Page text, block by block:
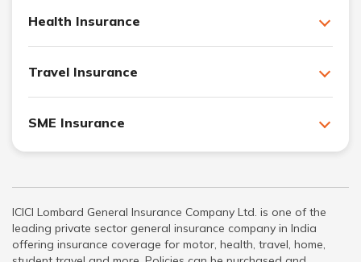
Health Insurance
Travel Insurance
SME Insurance
ICICI Lombard General Insurance Company Ltd. is one of the
leading private sector general insurance company in India
offering insurance coverage for motor, health, travel, home,